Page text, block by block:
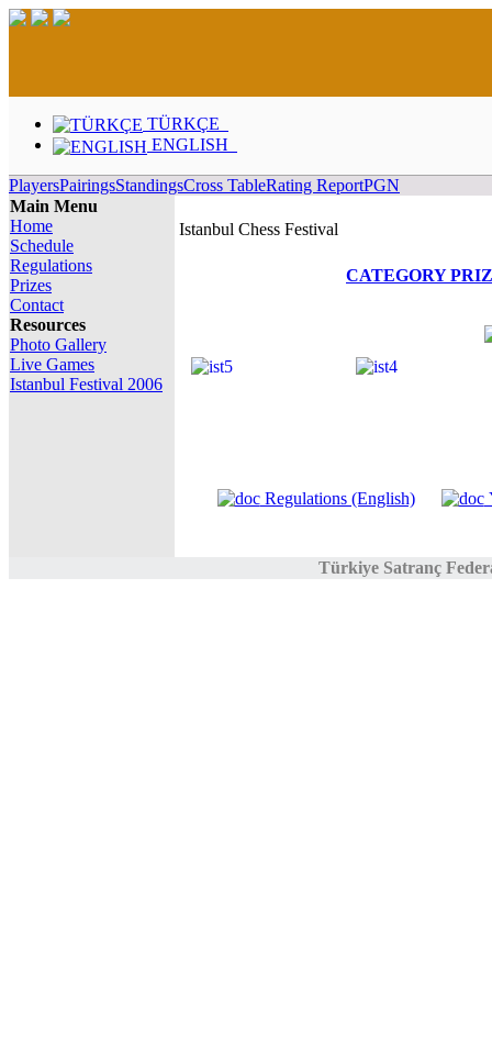
TÜRKÇE
ENGLISH
PlayersPairingsStandingsCross TableRating ReportPGN
Main Menu
Home
Schedule
Regulations
Prizes
Contact
Resources
Photo Gallery
Live Games
Istanbul Festival 2006
Istanbul Chess Festival
CATEGORY
Regulations (English)
Türkiye Satranç